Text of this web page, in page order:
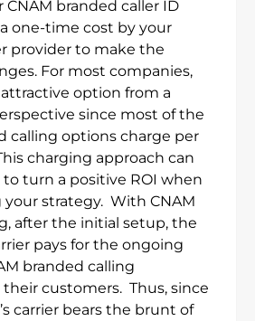
branded caller ID
one-time cost by your
provider to make the
For most companies,
option from a
since most of the
calling options charge per
charging approach can
turn a positive ROI when
strategy. With CNAM
after the initial setup, the
pays for the ongoing
branded calling
customers. Thus, since
carrier bears the brunt of